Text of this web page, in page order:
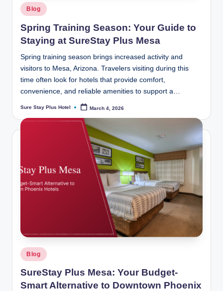
Posted
in
Blog
Spring Training Season: Your Guide to
Staying at SureStay Plus Mesa
Spring training season brings increased activity and
visitors to Mesa, Arizona. Travelers visiting during this
time often look for hotels that provide comfort,
convenience, and reliable amenities to support a…
Posted
Sure Stay Plus Hotel March 4, 2026
Posted
in
Blog
SureStay Plus Mesa: Your Budget-
Smart Alternative to Downtown Phoenix